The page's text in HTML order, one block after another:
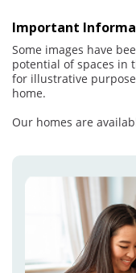
Important
Some images have
potential of spaces in
for illustrative
home.
Our homes are